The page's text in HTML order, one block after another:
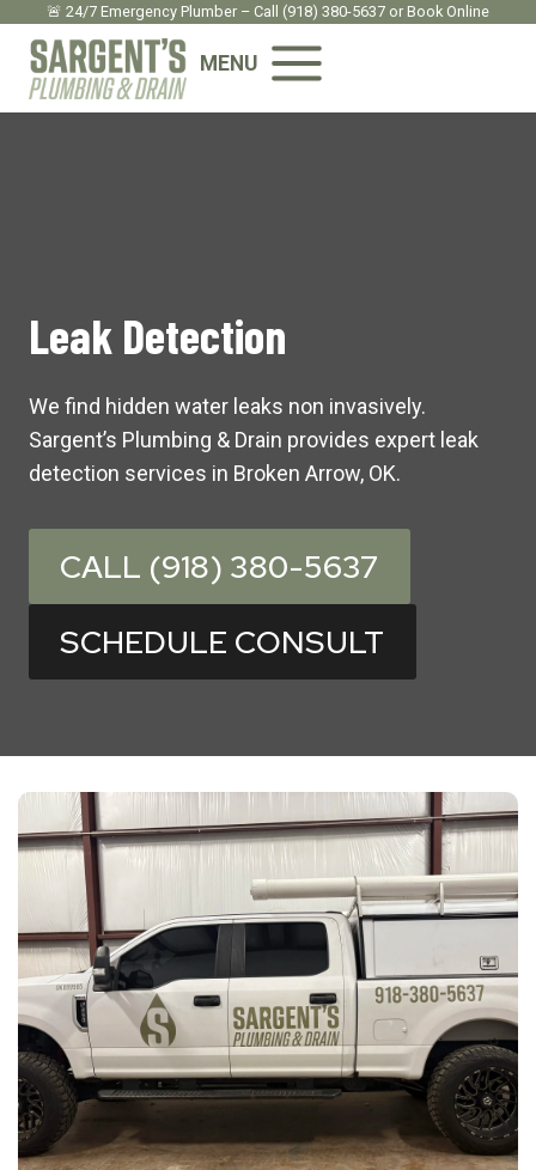
content
🚨 24/7 Emergency Plumber – Call (918) 380-5637 or Book Online
MENU
Leak Detection
We find hidden water leaks non invasively.
Sargent’s Plumbing & Drain provides expert leak
detection services in Broken Arrow, OK.
CALL (918) 380-5637
SCHEDULE CONSULT